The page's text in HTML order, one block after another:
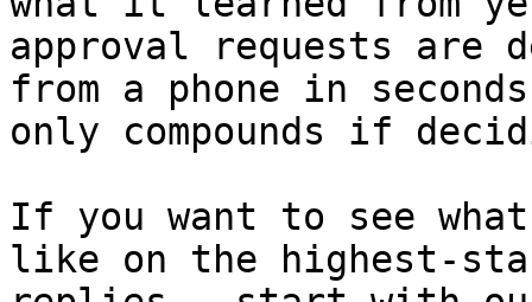
approval requests are
from a phone in
only compounds if
If you want to see
like on the highest-